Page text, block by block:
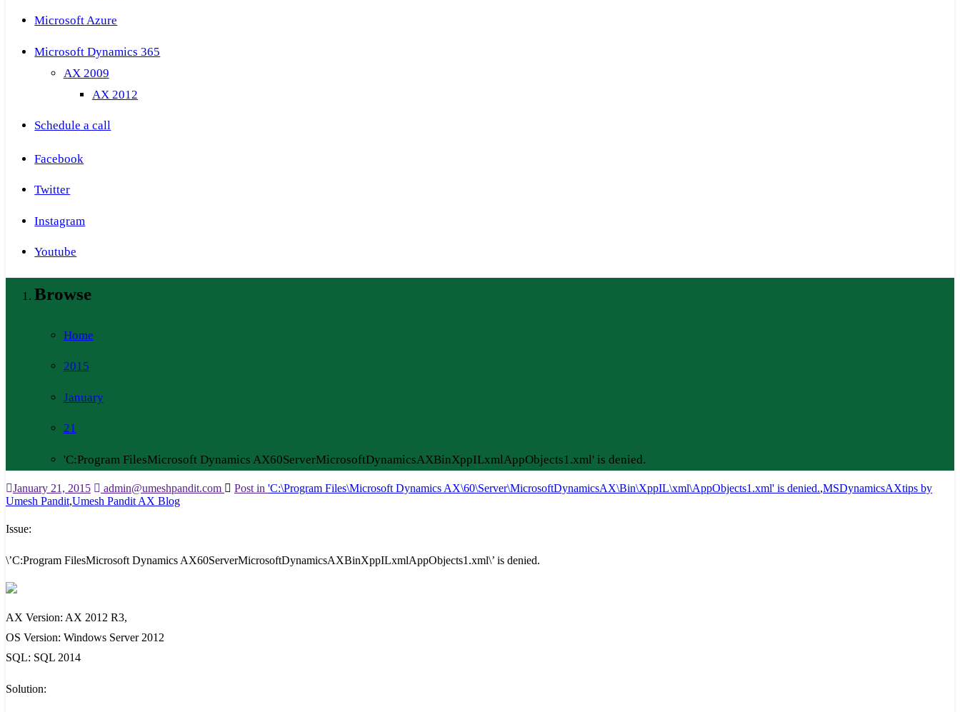
Microsoft Azure
Microsoft Dynamics 365
AX 2009
AX 2012
Schedule a call
Facebook
Twitter
Instagram
Youtube
Browse
Home
2015
January
21
'C:Program FilesMicrosoft Dynamics AX60ServerMicrosoftDynamicsAXBinXppILxmlAppObjects1.xml' is denied.
January 21, 2015 admin@umeshpandit.com Post in 'C:\Program Files\Microsoft Dynamics AX\60\Server\MicrosoftDynamicsAX\Bin\XppIL\xml\AppObjects1.xml' is denied.,MSDynamicsAXtips by
Umesh Pandit,Umesh Pandit AX Blog
Issue:
\’C:Program FilesMicrosoft Dynamics AX60ServerMicrosoftDynamicsAXBinXppILxmlAppObjects1.xml\’ is denied.
AX Version: AX 2012 R3,
OS Version: Windows Server 2012
SQL: SQL 2014
Solution: